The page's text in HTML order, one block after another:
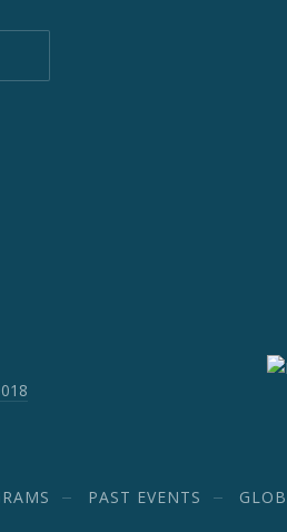
PAST EVENTS